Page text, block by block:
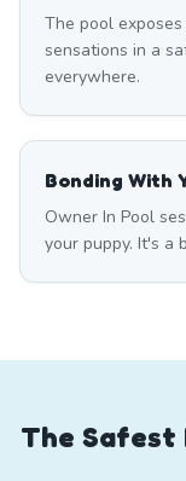
The pool
sensations in a
everywhere.
Bonding With
Owner In Pool
your puppy. It's a
The